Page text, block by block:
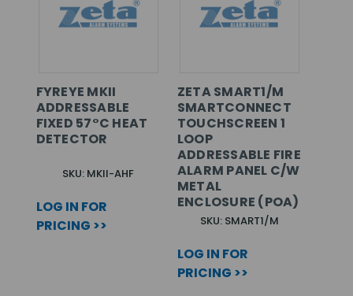
FYREYE MKII
ADDRESSABLE
FIXED 57°C HEAT
DETECTOR
SKU: MKII-AHF
LOG IN FOR
PRICING >>
ZETA SMART1/M
SMARTCONNECT
TOUCHSCREEN 1
LOOP
ADDRESSABLE FIRE
ALARM PANEL C/W
METAL
ENCLOSURE (POA)
SKU: SMART1/M
LOG IN FOR
PRICING >>